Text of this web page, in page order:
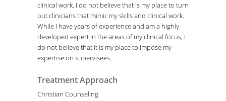
clinical work. I do not believe that is my place to turn
out clinicians that mimic my skills and clinical work.
While I have years of experience and am a highly
developed expert in the areas of my clinical focus, I
do not believe that it is my place to impose my
expertise on supervisees.
Treatment Approach
Christian Counseling